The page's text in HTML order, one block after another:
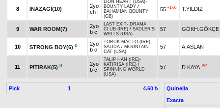
8 İNAZAGİ(10)
2yo
ch f
LION HEART (USA)-
BOUNTY LADY /
BAHAMIAN BOUNTY
(GB)
55 +1.60 T.YILDIZ
9 WAR ROOM(7)
2yo
b c
LAST EXIT- DRAMA
CLUB (IRE) / SADLER'S
WELLS (USA)
57 GÖKH.GÖKÇE
10 STRONG BOY(6) B
2yo
b c
TORUK MACTO (IRE)-
SALİDA / MOUNTAIN
CAT (USA)
57 A.ASLAN
11 PITIRAK(5) H
2yo
b c
TALIP HAN (IRE)-
KATIRISA (IRE) /
SPINNING WORLD
(USA)
57 D.KAYA AP
Pick 1 4.60 ₺
Quinella
Exacta